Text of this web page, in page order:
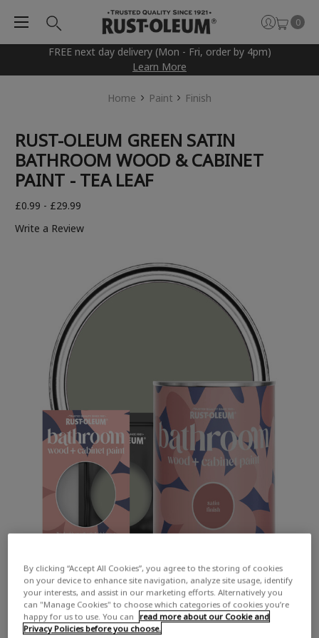
FREE next day delivery (Mon - Fri, order by 4pm)
Learn More
0
Home Paint Finish
RUST-OLEUM GREEN SATIN
BATHROOM WOOD & CABINET
PAINT - TEA LEAF
£0.99 - £29.99
Write a Review
By clicking “Accept All Cookies”, you agree to the storing of cookies
on your device to enhance site navigation, analyze site usage, identify
your interests, and assist in our marketing efforts. Alternatively you
can "Manage Cookies" to choose which categories of cookies you’re
happy for us to use. You can
read more about our Cookie and
Privacy Policies before you choose.